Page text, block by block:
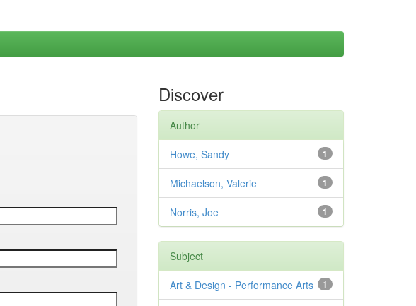
Discover
Author
1
Howe, Sandy
1
Michaelson, Valerie
1
Norris, Joe
Subject
1
Art & Design - Performance Arts